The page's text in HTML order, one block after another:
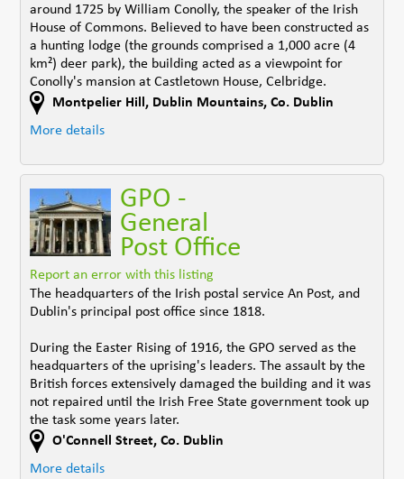
around 1725 by William Conolly, the speaker of the Irish
House of Commons. Believed to have been constructed as
a hunting lodge (the grounds comprised a 1,000 acre (4
km²) deer park), the building acted as a viewpoint for
Conolly's mansion at Castletown House, Celbridge.
Montpelier Hill , Dublin Mountains,Co. Dublin
More details
GPO -
General
Post Office
Report an error with this listing
The headquarters of the Irish postal service An Post, and
Dublin's principal post office since 1818.
During the Easter Rising of 1916, the GPO served as the
headquarters of the uprising's leaders. The assault by the
British forces extensively damaged the building and it was
not repaired until the Irish Free State government took up
the task some years later.
O'Connell Street,Co. Dublin
More details